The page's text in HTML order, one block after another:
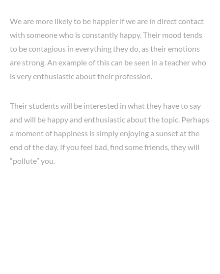
We are more likely to be happier if we are in direct contact
with someone who is constantly happy. Their mood tends
to be contagious in everything they do, as their emotions
are strong. An example of this can be seen in a teacher who
is very enthusiastic about their profession.
Their students will be interested in what they have to say
and will be happy and enthusiastic about the topic. Perhaps
a moment of happiness is simply enjoying a sunset at the
end of the day. If you feel bad, find some friends, they will
“pollute” you.